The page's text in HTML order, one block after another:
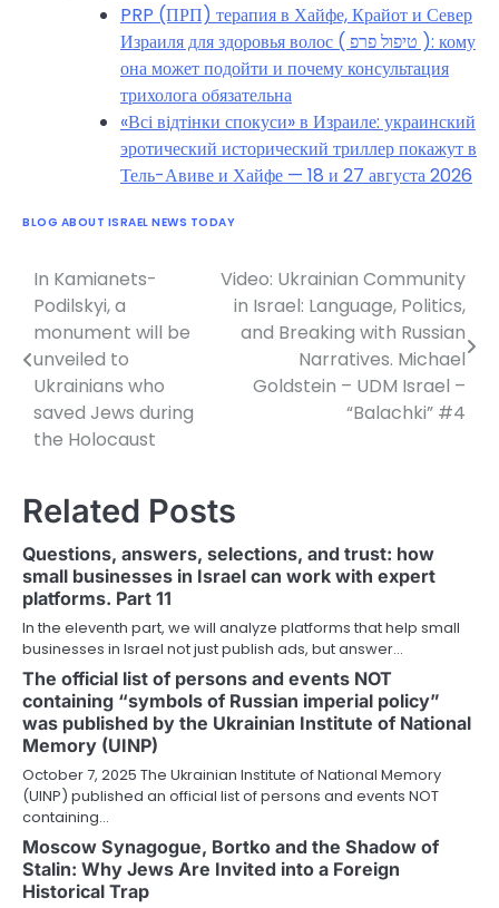
PRP (ПРП) терапия в Хайфе, Крайот и Север
Израиля для здоровья волос ( טיפול פרפ ): кому
она может подойти и почему консультация
трихолога обязательна
«Всі відтінки спокуси» в Израиле: украинский
эротический исторический триллер покажут в
Тель-Авиве и Хайфе — 18 и 27 августа 2026
BLOG ABOUT ISRAEL NEWS TODAY
Post
navigation
In Kamianets-
Podilskyi, a
monument will be
unveiled to
Ukrainians who
saved Jews during
the Holocaust
Video: Ukrainian Community
in Israel: Language, Politics,
and Breaking with Russian
Narratives. Michael
Goldstein – UDM Israel –
“Balachki” #4
Related Posts
Questions, answers, selections, and trust: how
small businesses in Israel can work with expert
platforms. Part 11
In the eleventh part, we will analyze platforms that help small
businesses in Israel not just publish ads, but answer…
The official list of persons and events NOT
containing “symbols of Russian imperial policy”
was published by the Ukrainian Institute of National
Memory (UINP)
October 7, 2025 The Ukrainian Institute of National Memory
(UINP) published an official list of persons and events NOT
containing…
Moscow Synagogue, Bortko and the Shadow of
Stalin: Why Jews Are Invited into a Foreign
Historical Trap